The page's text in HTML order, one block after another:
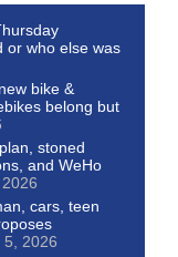
or who else was
bike &
belong but
stoned
and WeHo
cars, teen
5, 2026